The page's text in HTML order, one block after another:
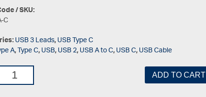
/ SKU:
C
USB 3 Leads,USB Type C
A,Type C,USB,USB 2,USB A to C,USB C,USB Cable
ADD TO CART